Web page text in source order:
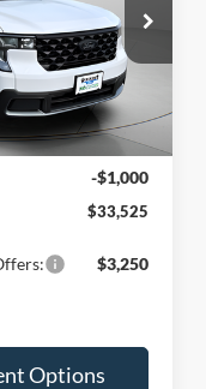
Drop
Stock:W260056
Ext.
PRICE
$34,525
-$1,000
$33,525
$3,250
Options